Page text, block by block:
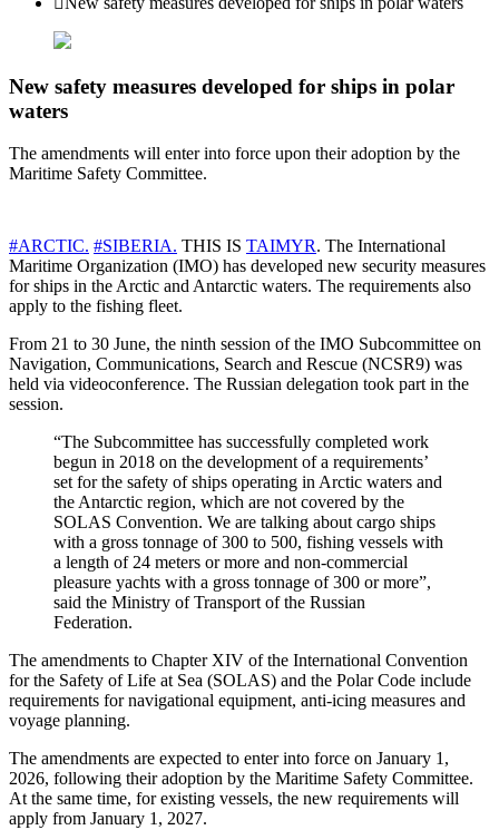
New safety measures developed for ships in polar
waters
The amendments will enter into force upon their adoption by the
Maritime Safety Committee.
#ARCTIC. #SIBERIA. THIS IS TAIMYR. The International
Maritime Organization (IMO) has developed new security measures
for ships in the Arctic and Antarctic waters. The requirements also
apply to the fishing fleet.
From 21 to 30 June, the ninth session of the IMO Subcommittee on
Navigation, Communications, Search and Rescue (NCSR9) was
held via videoconference. The Russian delegation took part in the
session.
“The Subcommittee has successfully completed work
begun in 2018 on the development of a requirements’
set for the safety of ships operating in Arctic waters and
the Antarctic region, which are not covered by the
SOLAS Convention. We are talking about cargo ships
with a gross tonnage of 300 to 500, fishing vessels with
a length of 24 meters or more and non-commercial
pleasure yachts with a gross tonnage of 300 or more”,
said the Ministry of Transport of the Russian
Federation.
The amendments to Chapter XIV of the International Convention
for the Safety of Life at Sea (SOLAS) and the Polar Code include
requirements for navigational equipment, anti-icing measures and
voyage planning.
The amendments are expected to enter into force on January 1,
2026, following their adoption by the Maritime Safety Committee.
At the same time, for existing vessels, the new requirements will
apply from January 1, 2027.